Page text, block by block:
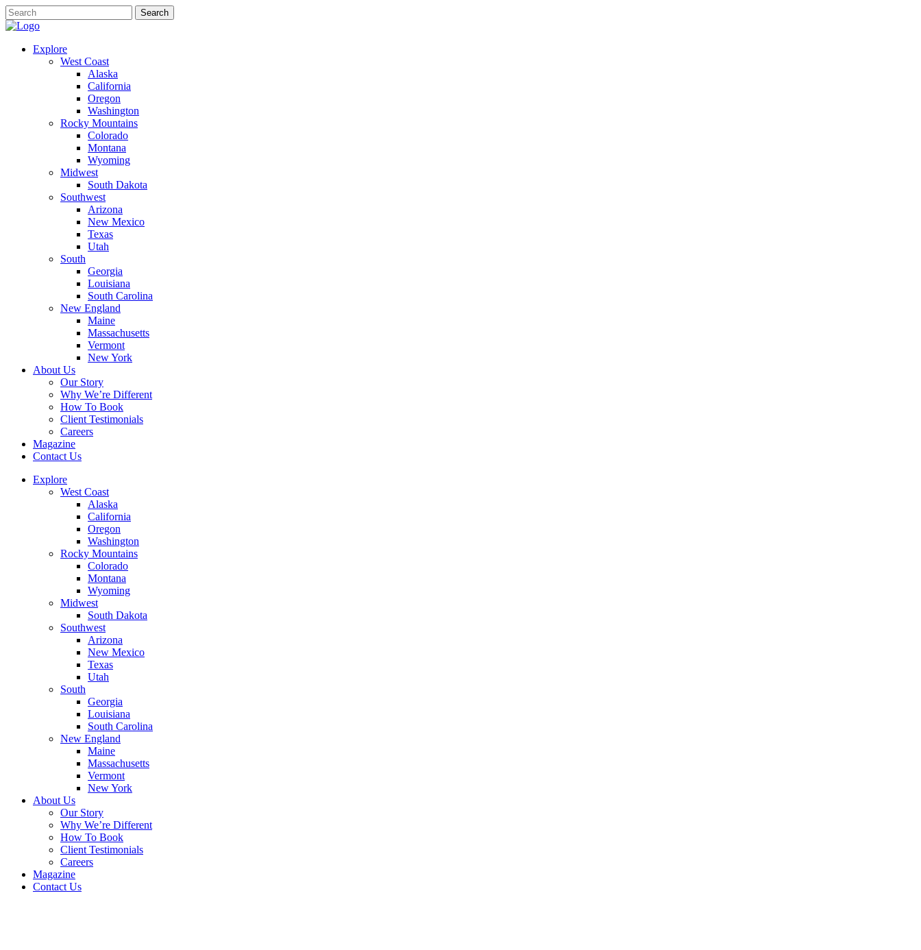
Explore
West Coast
Alaska
California
Oregon
Washington
Rocky Mountains
Colorado
Montana
Wyoming
Midwest
South Dakota
Southwest
Arizona
New Mexico
Texas
Utah
South
Georgia
Louisiana
South Carolina
New England
Maine
Massachusetts
Vermont
New York
About Us
Our Story
Why We’re Different
How To Book
Client Testimonials
Careers
Magazine
Contact Us
Explore
West Coast
Alaska
California
Oregon
Washington
Rocky Mountains
Colorado
Montana
Wyoming
Midwest
South Dakota
Southwest
Arizona
New Mexico
Texas
Utah
South
Georgia
Louisiana
South Carolina
New England
Maine
Massachusetts
Vermont
New York
About Us
Our Story
Why We’re Different
How To Book
Client Testimonials
Careers
Magazine
Contact Us